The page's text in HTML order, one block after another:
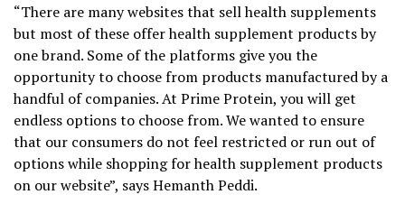
“There are many websites that sell health supplements
but most of these offer health supplement products by
one brand. Some of the platforms give you the
opportunity to choose from products manufactured by a
handful of companies. At Prime Protein, you will get
endless options to choose from. We wanted to ensure
that our consumers do not feel restricted or run out of
options while shopping for health supplement products
on our website”, says Hemanth Peddi.